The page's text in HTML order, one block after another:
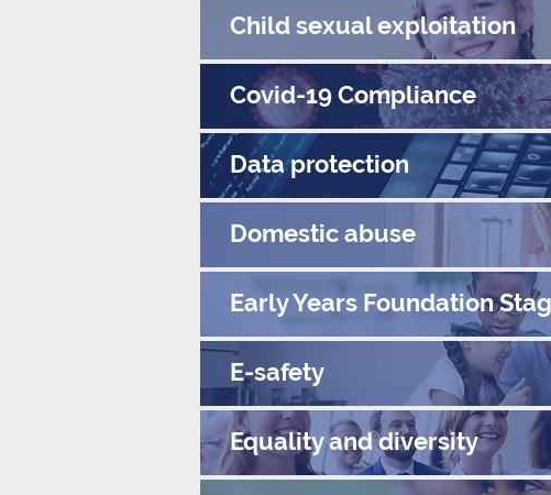
Child sexual exploitation
Covid-19 Compliance
Data protection
Domestic abuse
Early Years Foundation
E-safety
Equality and diversity